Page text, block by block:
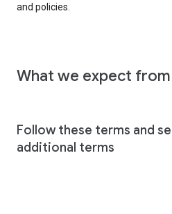
and policies.
What we expect
Follow these terms and
additional terms